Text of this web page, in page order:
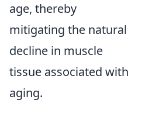
age, thereby
mitigating the natural
decline in muscle
tissue associated with
aging.